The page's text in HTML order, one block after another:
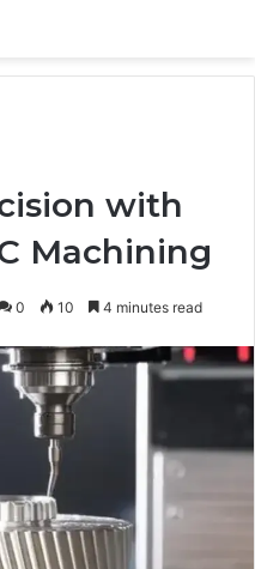
with
Machining
0 10 4 minutes read